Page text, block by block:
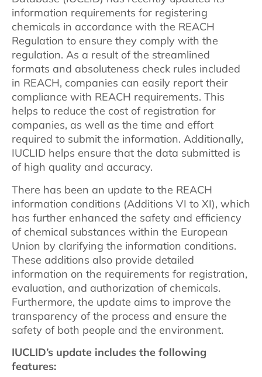
information requirements for registering
chemicals in accordance with the REACH
Regulation to ensure they comply with the
regulation. As a result of the streamlined
formats and absoluteness check rules included
in REACH, companies can easily report their
compliance with REACH requirements. This
helps to reduce the cost of registration for
companies, as well as the time and effort
required to submit the information. Additionally,
IUCLID helps ensure that the data submitted is
of high quality and accuracy.
There has been an update to the REACH
information conditions (Additions VI to XI), which
has further enhanced the safety and efficiency
of chemical substances within the European
Union by clarifying the information conditions.
These additions also provide detailed
information on the requirements for registration,
evaluation, and authorization of chemicals.
Furthermore, the update aims to improve the
transparency of the process and ensure the
safety of both people and the environment.
IUCLID’s update includes the following
features: